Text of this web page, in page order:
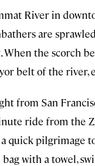
River in
are
the scorch
belt of the
from San
ride from the
quick pilgrimage
with a towel,